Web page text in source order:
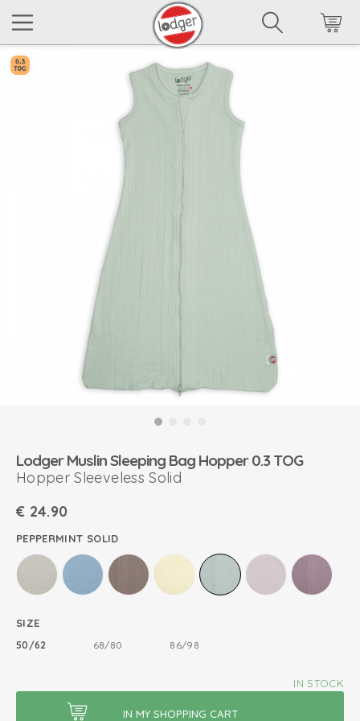
Lodger Muslin Sleeping Bag Hopper 0.3 TOG
Hopper Sleeveless Solid
€ 24.90
PEPPERMINT SOLID
SIZE
50/62 68/80 86/98
IN STOCK